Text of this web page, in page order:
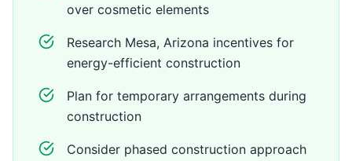
over cosmetic elements
Research Mesa, Arizona incentives for
energy-efficient construction
Plan for temporary arrangements during
construction
Consider phased construction approach